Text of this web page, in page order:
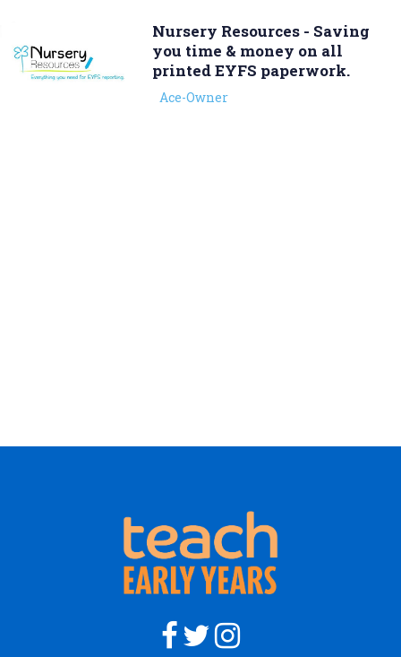
Nursery Resources - Saving
you time & money on all
printed EYFS paperwork.
Ace-Owner